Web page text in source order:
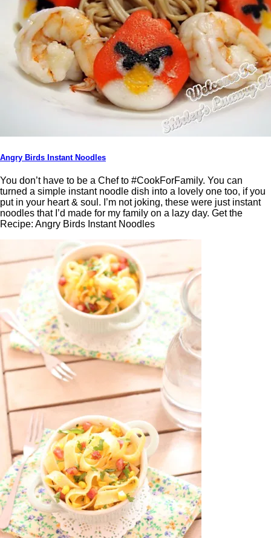
Angry Birds Instant Noodles
You don’t have to be a Chef to #CookForFamily. You can
turned a simple instant noodle dish into a lovely one too, if you
put in your heart & soul. I’m not joking, these were just instant
noodles that I’d made for my family on a lazy day. Get the
Recipe: Angry Birds Instant Noodles